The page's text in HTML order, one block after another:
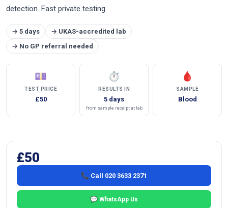
detection. Fast private testing.
→ 5 days
→ UKAS-accredited lab
→ No GP referral needed
💷
TEST PRICE
£50
⏱
RESULTS IN
5 days
from sample receipt at lab
🩸
SAMPLE
Blood
£50
📞 Call 020 3633 2371
💬 WhatsApp Us